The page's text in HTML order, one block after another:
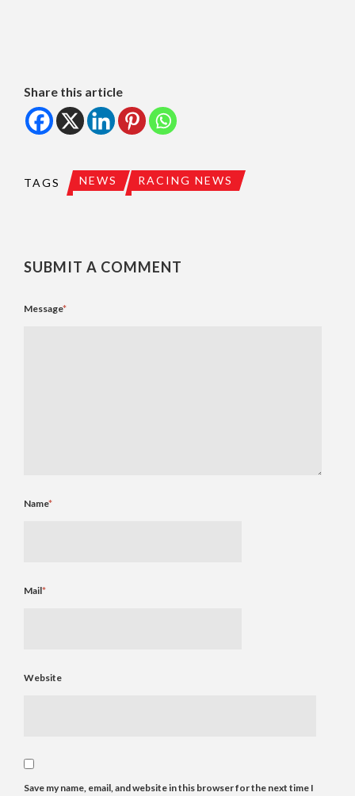
Share this article
TAGS NEWS RACING NEWS
SUBMIT A COMMENT
Message*
Name*
Mail*
Website
Save my name, email, and website in this browser for the next time I